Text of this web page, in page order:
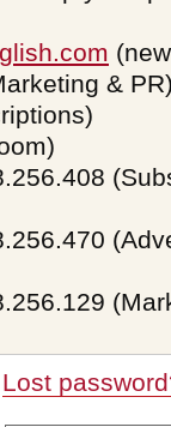
&
Lost